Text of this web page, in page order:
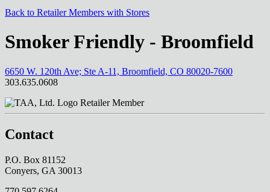
Back to Retailer Members with Stores
Smoker Friendly - Broomfield
6650 W. 120th Ave; Ste A-11, Broomfield, CO 80020-7600
303.635.0608
Retailer Member
Contact
P.O. Box 81152
Conyers, GA 30013